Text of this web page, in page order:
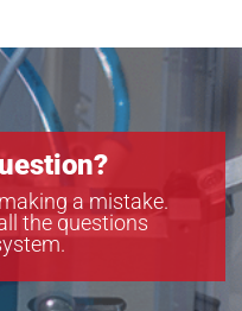
a mistake.
the questions